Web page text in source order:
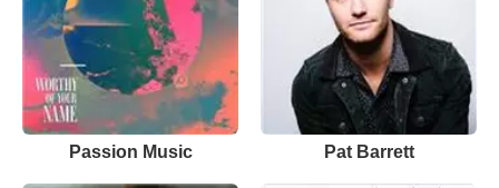
Passion Music Pat Barrett